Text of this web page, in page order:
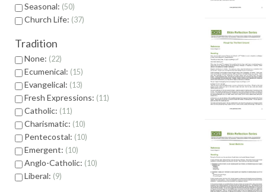
Seasonal: 50
Church Life: 37
Tradition
None: 22
Ecumenical: 15
Evangelical: 13
Fresh Expressions: 11
Catholic: 11
Charismatic: 10
Pentecostal: 10
Emergent: 10
Anglo-Catholic: 10
Liberal: 9